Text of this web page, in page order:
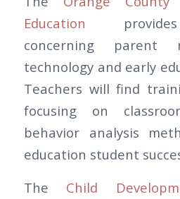
Education
concerning parent
technology and early
Teachers will find
focusing on
behavior analysis
education student
The Child